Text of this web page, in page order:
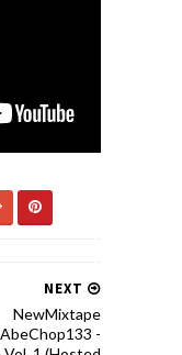
NEXT
NewMixtape
-